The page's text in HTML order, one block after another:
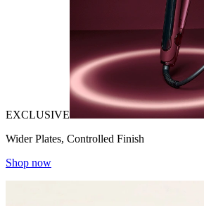
EXCLUSIVE
Wider Plates, Controlled Finish
Shop now